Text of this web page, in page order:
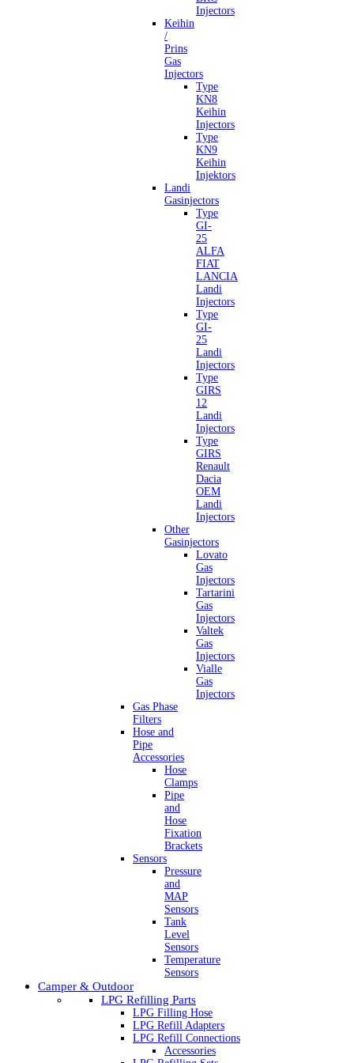
Injectors
Keihin
/
Prins
Gas
Injectors
Type
KN8
Keihin
Injectors
Type
KN9
Keihin
Injektors
Landi
Gasinjectors
Type
GI-
25
ALFA
FIAT
LANCIA
Landi
Injectors
Type
GI-
25
Landi
Injectors
Type
GIRS
12
Landi
Injectors
Type
GIRS
Renault
Dacia
OEM
Landi
Injectors
Other
Gasinjectors
Lovato
Gas
Injectors
Tartarini
Gas
Injectors
Valtek
Gas
Injectors
Vialle
Gas
Injectors
Gas Phase
Filters
Hose and
Pipe
Accessories
Hose
Clamps
Pipe
and
Hose
Fixation
Brackets
Sensors
Pressure
and
MAP
Sensors
Tank
Level
Sensors
Temperature
Sensors
Camper & Outdoor
LPG Refilling Parts
LPG Filling Hose
LPG Refill Adapters
LPG Refill Connections
Accessories